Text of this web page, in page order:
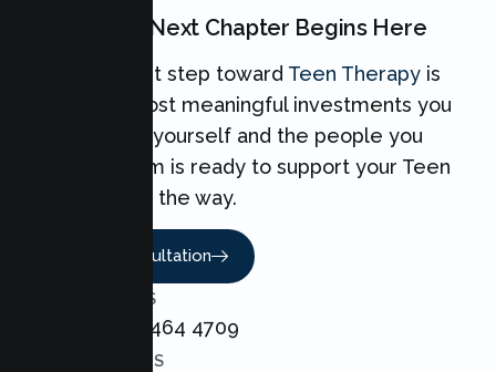
Your Teen's Next Chapter Begins Here
Taking the first step toward Teen Therapy is
one of the most meaningful investments you
can make for yourself and the people you
love. Our team is ready to support your Teen
every step of the way.
Book A Consultation
CALL US
+1 800 464 4709
EMAIL US